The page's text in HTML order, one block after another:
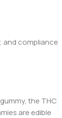
and compliance
the THC
are edible